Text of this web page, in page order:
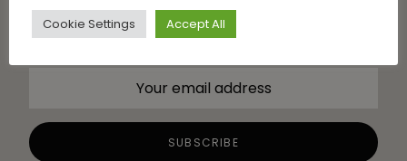
Cookie Settings Accept All